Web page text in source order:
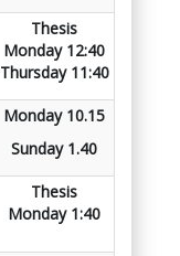
Thesis
Monday 12:40
Thursday 11:40
Monday 10.15
Sunday 1.40
Thesis
Monday 1:40